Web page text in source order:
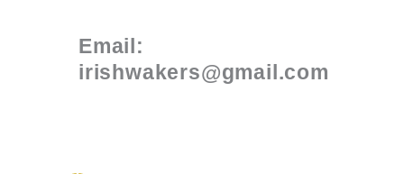
Email:
irishwakers@gmail.com